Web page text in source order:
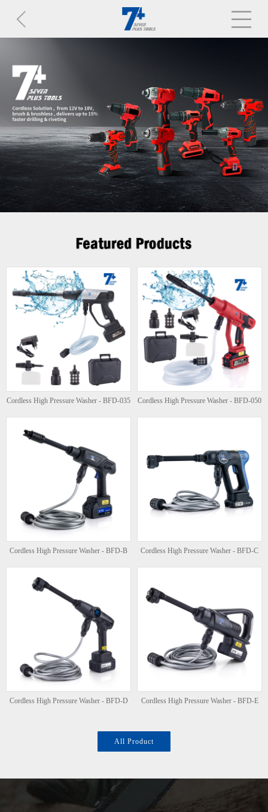
Cordless High Pressure Washer - BFD-035 Cordless High Pressure Washer - BFD-050
Cordless High Pressure Washer - BFD-B Cordless High Pressure Washer - BFD-C
Cordless High Pressure Washer - BFD-D Cordless High Pressure Washer - BFD-E
All Product